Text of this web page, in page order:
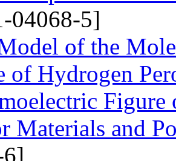
04068-5]
of the
of Hydrogen
Materials and